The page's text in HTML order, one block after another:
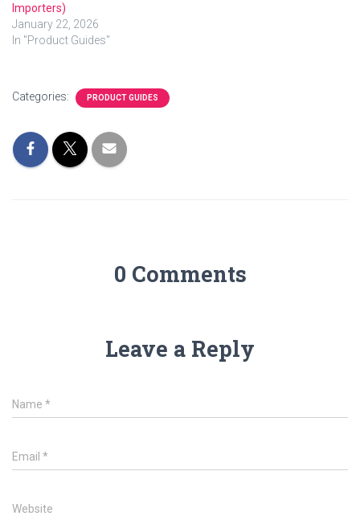
Importers)
January 22, 2026
In "Product Guides"
Categories: PRODUCT GUIDES
0 Comments
Leave a Reply
Name *
Email *
Website